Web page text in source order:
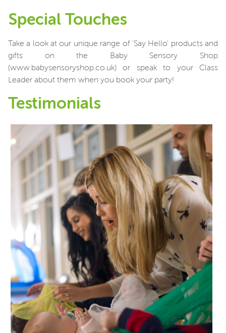
Special Touches
Take a look at our unique range of 'Say Hello' products and
gifts on the Baby Sensory Shop
(www.babysensoryshop.co.uk) or speak to your Class
Leader about them when you book your party!
Testimonials